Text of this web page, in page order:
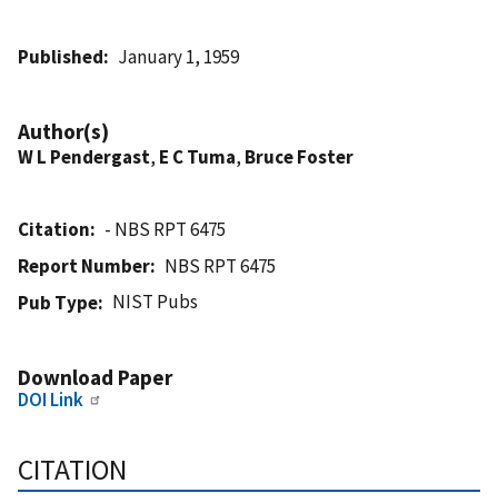
Published January 1, 1959
Author(s)
W L Pendergast, E C Tuma, Bruce Foster
Citation
- NBS RPT 6475
Report Number
NBS RPT 6475
Pub Type
NIST Pubs
Download Paper
DOI Link
CITATION